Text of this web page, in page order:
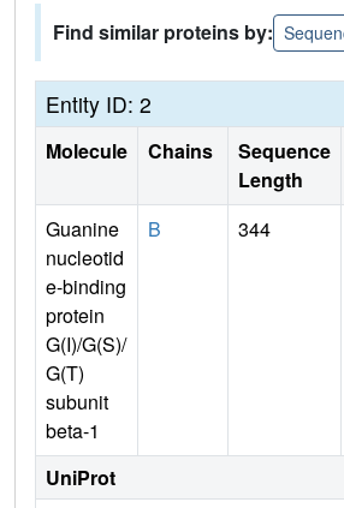
Find similar proteins by:
Entity ID: 2
Molecule Chains
Sequence
Length
Guanine
nucleotid
e-binding
protein
G(I)/G(S)/
G(T)
subunit
beta-1
B 344
UniProt